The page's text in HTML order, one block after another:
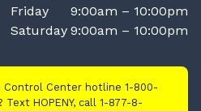
Friday
9:00am – 10:00pm
Saturday 9:00am – 10:00pm
Control Center hotline 1-800-
HOPENY, call 1-877-8-